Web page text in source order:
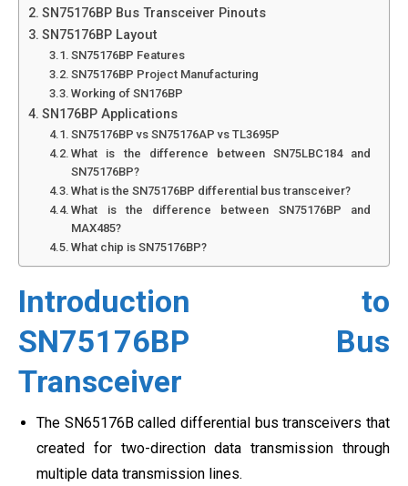
SN75176BP Bus Transceiver Pinouts
SN75176BP Layout
SN75176BP Features
SN75176BP Project Manufacturing
Working of SN176BP
SN176BP Applications
SN75176BP vs SN75176AP vs TL3695P
What is the difference between SN75LBC184 and
SN75176BP?
What is the SN75176BP differential bus transceiver?
What is the difference between SN75176BP and
MAX485?
What chip is SN75176BP?
Introduction to
SN75176BP Bus
Transceiver
The SN65176B called differential bus transceivers that
created for two-direction data transmission through
multiple data transmission lines.